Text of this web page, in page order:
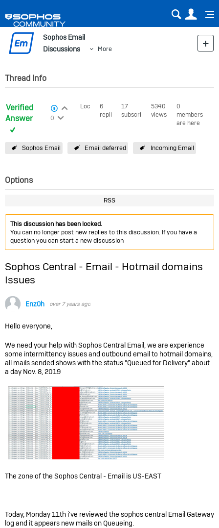
Sophos Email
Discussions
More
Thread Info
Verified
Answer
View VotersLogin to vote on this thread
0 Login to vote on this thread
Locked6
replies
17
subscribers
5340
views
0
members
are here
Sophos Email Email deferred Incoming Email
Options
RSS
This discussion has been locked.
You can no longer post new replies to this discussion. If you have a
question you can start a new discussion
Sophos Central - Email - Hotmail domains
Issues
Enz0h over 7 years ago
Hello everyone,
We need your help with Sophos Central Email, we are experience
some intermittency issues and outbound email to hotmail domains,
all mails sended shows with the status "Queued for Delivery" about
a day Nov. 8, 2019
The zone of the Sophos Central - Email is US-EAST
Today, Monday 11th i've reviewed the sophos central Email Gateway
log and it appears new mails on Queueing.